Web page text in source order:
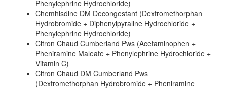
Phenylephrine Hydrochloride)
Chemhisdine DM Decongestant (Dextromethorphan
Hydrobromide + Diphenylpyraline Hydrochloride +
Phenylephrine Hydrochloride)
Citron Chaud Cumberland Pws (Acetaminophen +
Pheniramine Maleate + Phenylephrine Hydrochloride +
Vitamin C)
Citron Chaud DM Cumberland Pws
(Dextromethorphan Hydrobromide + Pheniramine